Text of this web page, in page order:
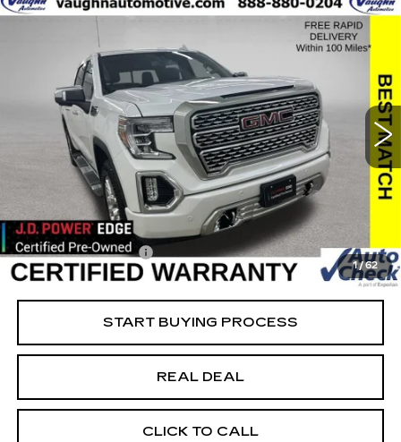
1/62
2021
GMC SIERRA 1500
DENALI
Special Offer
Price Drop
3GTU9FEL2MG479732 Stock:479732Model:TK10543
39526 mi Ext. Int.
$8,051 $42,179
SALE PRICE
Less
Retail Market Value
$50,050
Vaughn Savings
$8,051
Today's Market Price
Documentation Fee
+$180
Net Price
$42,179
START BUYING PROCESS
REAL DEAL
CLICK TO CALL
Compare Vehicle